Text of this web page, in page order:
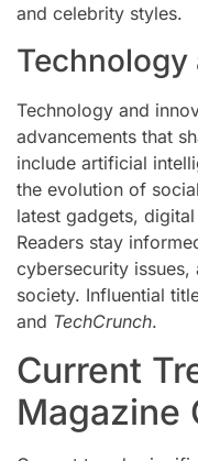
and celebrity styles.
Technology
Technology and
advancements that
include artificial
the evolution of
latest gadgets,
Readers stay
cybersecurity
society. Influential
and TechCrunch.
Current
Magazine